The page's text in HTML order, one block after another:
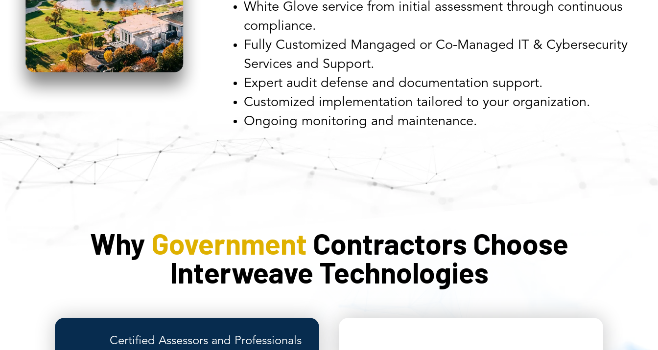
White Glove service from initial assessment through continuous
compliance.
Fully Customized Mangaged or Co-Managed IT & Cybersecurity
Services and Support.
Expert audit defense and documentation support.
Customized implementation tailored to your organization.
Ongoing monitoring and maintenance.
Why Government Contractors Choose
Interweave Technologies
Certified Assessors and Professionals